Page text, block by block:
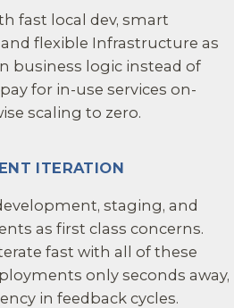
fast local dev, smart
flexible Infrastructure as
business logic instead of
for in-use services on-
scaling to zero.
ITERATION
staging, and
as first class concerns.
fast with all of these
only seconds away,
in feedback cycles.